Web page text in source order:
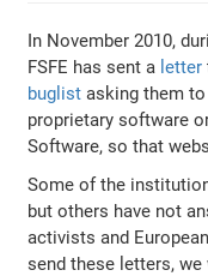
In November 2010,
FSFE has sent a letter
buglist asking them
proprietary software
Software, so that
Some of the
but others have not
activists and
send these letters,